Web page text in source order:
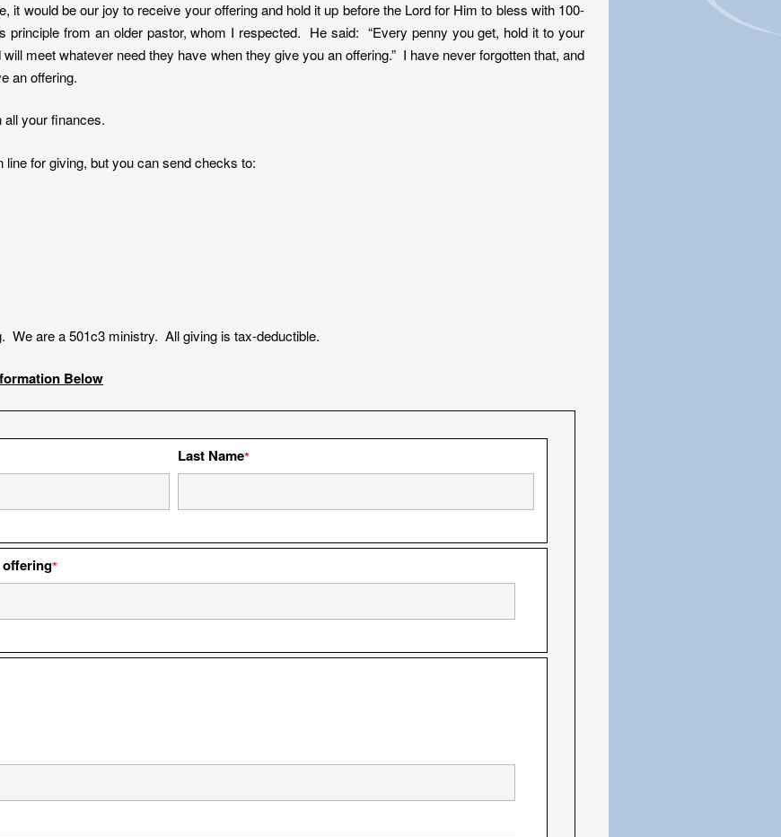
it would be our joy to receive your offering and hold it up before the Lord for Him to bless with 100-
principle from an older pastor, whom I respected. He said: “Every penny you get, hold it to your
meet whatever need they have when they give you an offering.” I have never forgotten that, and
an offering.
all your finances.
for giving, but you can send checks to:
We are a 501c3 ministry. All giving is tax-deductible.
Below
Last Name*
offering*